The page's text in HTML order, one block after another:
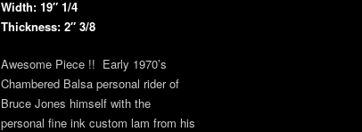
Width: 19″ 1/4
Thickness: 2″ 3/8
Awesome Piece !! Early 1970’s
Chambered Balsa personal rider of
Bruce Jones himself with the
personal fine ink custom lam from his